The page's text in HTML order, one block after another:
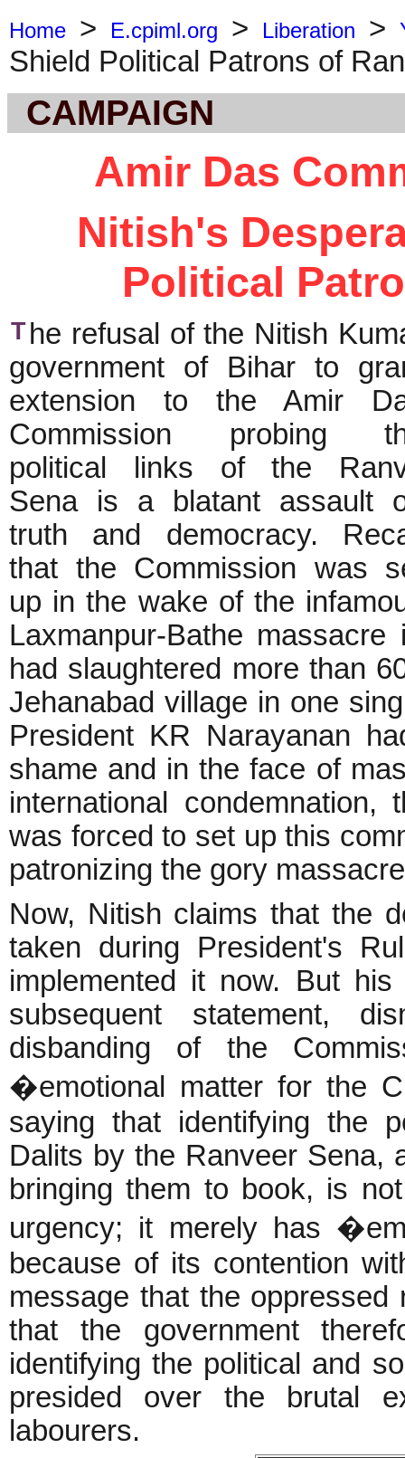
Home > E.cpiml.org > Liberation >
Shield Political Patrons of
CAMPAIGN
Amir Das
Nitish's
Political
T he refusal of the Nitish
government of Bihar to
extension to the Amir
Commission probing
political links of the
Sena is a blatant assault
truth and democracy.
that the Commission was
up in the wake of the
Laxmanpur-Bathe
had slaughtered more than
Jehanabad village in one
President KR Narayanan
shame and in the face of
international
was forced to set up this
patronizing the gory
Now, Nitish claims that the
taken during President's
implemented it now. But
subsequent statement,
disbanding of the
�emotional matter for the
saying that identifying the
Dalits by the Ranveer Sena,
bringing them to book, is
urgency; it merely has
because of its contention
message that the
that the government
identifying the political and
presided over the brutal
labourers.